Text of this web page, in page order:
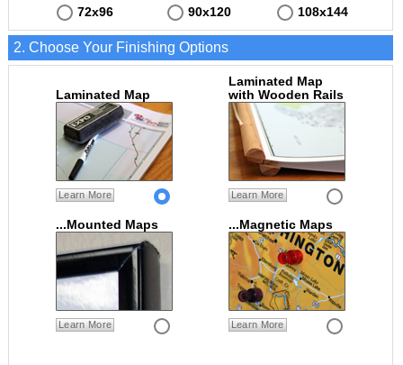
72x96 90x120 108x144
2. Choose Your Finishing Options
Laminated Map
Learn More
Laminated Map
with Wooden Rails
Learn More
...Mounted Maps
Learn More
...Magnetic Maps
Learn More